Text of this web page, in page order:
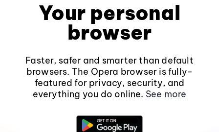
Your personal
browser
Faster, safer and smarter than default
browsers. The Opera browser is fully-
featured for privacy, security, and
everything you do online. See more